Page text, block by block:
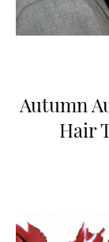
Autumn
Hair